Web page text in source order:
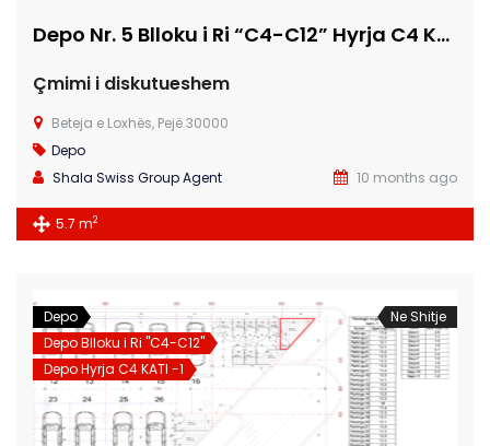
Depo Nr. 5 Blloku i Ri “C4-C12” Hyrja C4 KATI -1
Çmimi i diskutueshem
Beteja e Loxhës, Pejë 30000
Depo
Shala Swiss Group Agent
10 months ago
5.7 m2
Depo
Depo Blloku i Ri "C4-C12"
Depo Hyrja C4 KATI -1
Ne Shitje